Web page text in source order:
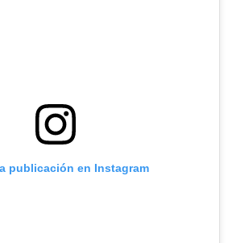
publicación en Instagram